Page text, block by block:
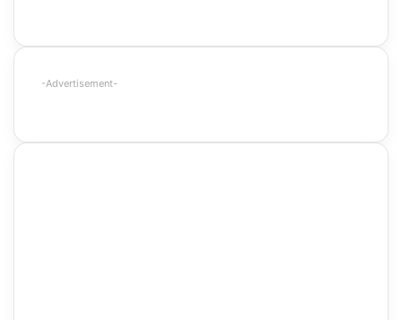
-Advertisement-